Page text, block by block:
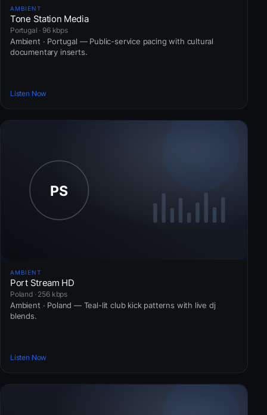
AMBIENT
Tone Station Media
Portugal · 96 kbps
Ambient · Portugal — Public-service pacing with cultural
documentary inserts.
Listen Now
AMBIENT
Port Stream HD
Poland · 256 kbps
Ambient · Poland — Teal-lit club kick patterns with live dj
blends.
Listen Now